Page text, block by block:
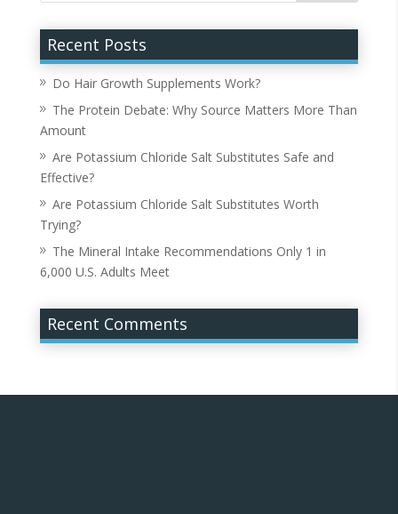
Recent Posts
Do Hair Growth Supplements Work?
The Protein Debate: Why Source Matters More Than
Amount
Are Potassium Chloride Salt Substitutes Safe and
Effective?
Are Potassium Chloride Salt Substitutes Worth
Trying?
The Mineral Intake Recommendations Only 1 in
6,000 U.S. Adults Meet
Recent Comments